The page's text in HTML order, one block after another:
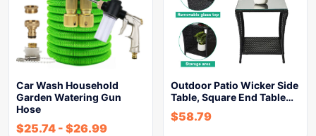
Car Wash Household
Garden Watering Gun
Hose
$25.74 - $26.99
Outdoor Patio Wicker Side
Table, Square End Table…
$58.79